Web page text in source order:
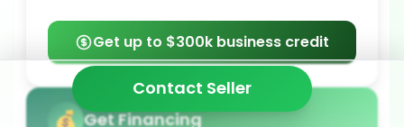
Get up to $300k business credit
Get Financing
Contact Seller